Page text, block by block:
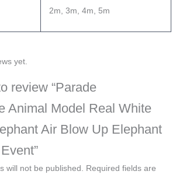
2m, 3m, 4m, 5m
yet.
review “Parade
Animal Model Real White
Air Blow Up Elephant
will not be published. Required fields are